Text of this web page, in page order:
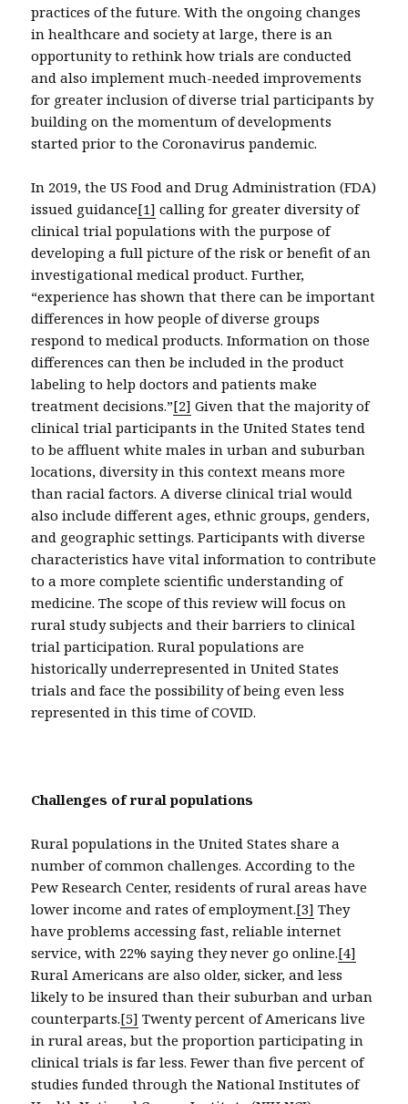
practices of the future. With the ongoing changes
in healthcare and society at large, there is an
opportunity to rethink how trials are conducted
and also implement much-needed improvements
for greater inclusion of diverse trial participants by
building on the momentum of developments
started prior to the Coronavirus pandemic.
In 2019, the US Food and Drug Administration (FDA)
issued guidance[1] calling for greater diversity of
clinical trial populations with the purpose of
developing a full picture of the risk or benefit of an
investigational medical product. Further,
“experience has shown that there can be important
differences in how people of diverse groups
respond to medical products. Information on those
differences can then be included in the product
labeling to help doctors and patients make
treatment decisions.”[2] Given that the majority of
clinical trial participants in the United States tend
to be affluent white males in urban and suburban
locations, diversity in this context means more
than racial factors. A diverse clinical trial would
also include different ages, ethnic groups, genders,
and geographic settings. Participants with diverse
characteristics have vital information to contribute
to a more complete scientific understanding of
medicine. The scope of this review will focus on
rural study subjects and their barriers to clinical
trial participation. Rural populations are
historically underrepresented in United States
trials and face the possibility of being even less
represented in this time of COVID.
Challenges of rural populations
Rural populations in the United States share a
number of common challenges. According to the
Pew Research Center, residents of rural areas have
lower income and rates of employment.[3] They
have problems accessing fast, reliable internet
service, with 22% saying they never go online.[4]
Rural Americans are also older, sicker, and less
likely to be insured than their suburban and urban
counterparts.[5] Twenty percent of Americans live
in rural areas, but the proportion participating in
clinical trials is far less. Fewer than five percent of
studies funded through the National Institutes of